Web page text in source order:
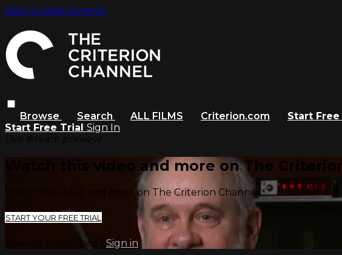
Skip to main content
Browse Search ALL FILMS Criterion.com Start
Start Free Trial Sign In
Watch this video and more on The
Watch this video and more on The Criterion Channel
START YOUR FREE TRIAL
Already subscribed? Sign in